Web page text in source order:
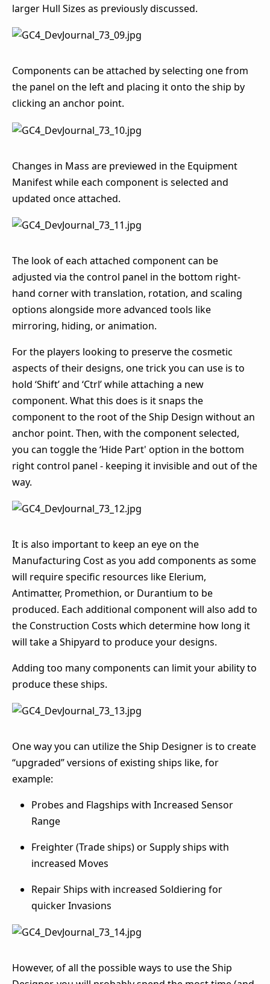
larger Hull Sizes as previously discussed.
Components can be attached by selecting one from
the panel on the left and placing it onto the ship by
clicking an anchor point.
Changes in Mass are previewed in the Equipment
Manifest while each component is selected and
updated once attached.
The look of each attached component can be
adjusted via the control panel in the bottom right-
hand corner with translation, rotation, and scaling
options alongside more advanced tools like
mirroring, hiding, or animation.
For the players looking to preserve the cosmetic
aspects of their designs, one trick you can use is to
hold ‘Shift’ and ‘Ctrl’ while attaching a new
component. What this does is it snaps the
component to the root of the Ship Design without an
anchor point. Then, with the component selected,
you can toggle the ‘Hide Part' option in the bottom
right control panel - keeping it invisible and out of the
way.
It is also important to keep an eye on the
Manufacturing Cost as you add components as some
will require specific resources like Elerium,
Antimatter, Promethion, or Durantium to be
produced. Each additional component will also add to
the Construction Costs which determine how long it
will take a Shipyard to produce your designs.
Adding too many components can limit your ability to
produce these ships.
One way you can utilize the Ship Designer is to create
“upgraded” versions of existing ships like, for
example:
Probes and Flagships with Increased Sensor
Range
Freighter (Trade ships) or Supply ships with
increased Moves
Repair Ships with increased Soldiering for
quicker Invasions
However, of all the possible ways to use the Ship